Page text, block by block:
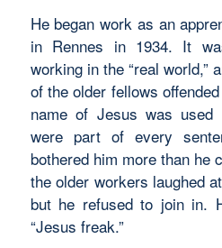
He began work as an
in Rennes in 1934. It
working in the “real world,”
of the older fellows
name of Jesus was
were part of every
bothered him more than he
the older workers laughed
but he refused to join in.
“Jesus freak.”